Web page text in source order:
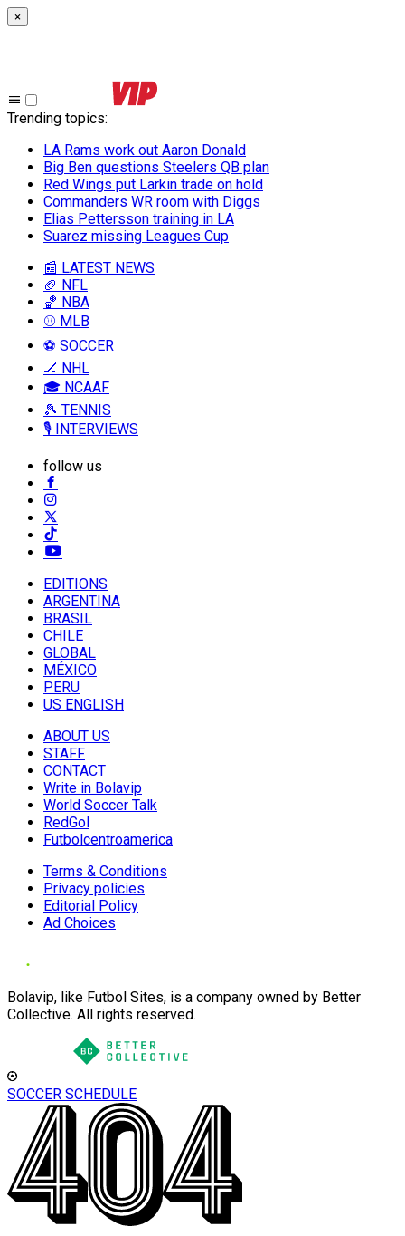
×
Trending topics:
LA Rams work out Aaron Donald
Big Ben questions Steelers QB plan
Red Wings put Larkin trade on hold
Commanders WR room with Diggs
Elias Pettersson training in LA
Suarez missing Leagues Cup
📰 LATEST NEWS
🏈 NFL
🏀 NBA
⚾ MLB
⚽ SOCCER
🏒 NHL
🎓 NCAAF
🎾 TENNIS
🎙️ INTERVIEWS
follow us
EDITIONS
ARGENTINA
BRASIL
CHILE
GLOBAL
MÉXICO
PERU
US ENGLISH
ABOUT US
STAFF
CONTACT
Write in Bolavip
World Soccer Talk
RedGol
Futbolcentroamerica
Terms & Conditions
Privacy policies
Editorial Policy
Ad Choices
Bolavip, like Futbol Sites, is a company owned by Better
Collective. All rights reserved.
SOCCER SCHEDULE